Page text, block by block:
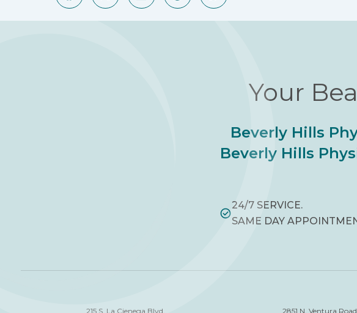
Your
Beverly Hills
Beverly Hills
24/7 SERVICE.
SAME DAY
215 S. La Cienega Blvd.
2851 N. Ventura